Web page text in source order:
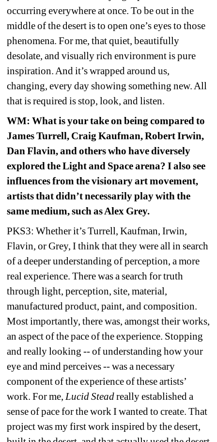
occurring everywhere at once. To be out in the
middle of the desert is to open one’s eyes to those
phenomena. For me, that quiet, beautifully
desolate, and visually rich environment is pure
inspiration. And it’s wrapped around us,
changing, every day showing something new. All
that is required is stop, look, and listen.
WM: What is your take on being compared to
James Turrell, Craig Kaufman, Robert Irwin,
Dan Flavin, and others who have diversely
explored the Light and Space arena? I also see
influences from the visionary art movement,
artists that didn’t necessarily play with the
same medium, such as Alex Grey.
PKS3: Whether it’s Turrell, Kaufman, Irwin,
Flavin, or Grey, I think that they were all in search
of a deeper understanding of perception, a more
real experience. There was a search for truth
through light, perception, site, material,
manufactured product, paint, and composition.
Most importantly, there was, amongst their works,
an aspect of the pace of the experience. Stopping
and really looking -- of understanding how your
eye and mind perceives -- was a necessary
component of the experience of these artists’
work. For me, Lucid Steadreally established a
sense of pace for the work I wanted to create. That
project was my first work inspired by the desert,